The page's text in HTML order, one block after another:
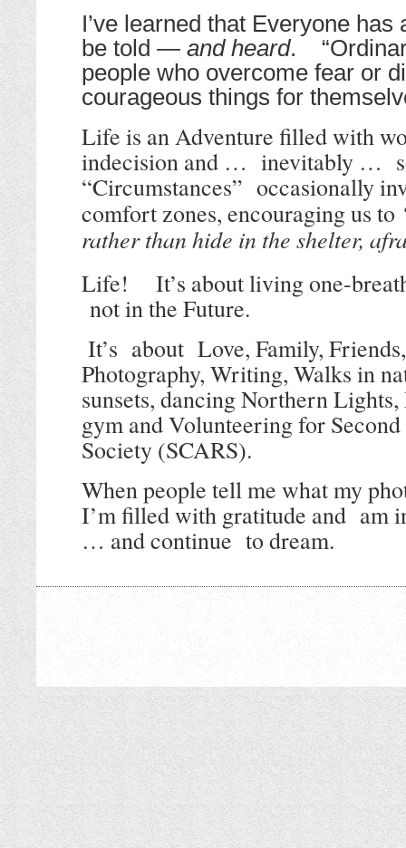
I’ve learned that Everyone
be told — and heard.
people who overcome fear or
courageous things for
Life is an Adventure filled with
indecision and … inevitably …
“Circumstances” occasionally
comfort zones, encouraging us to
rather than hide in the shelter,
Life! It’s about living one-
not in the Future.
It’s about Love, Family,
Photography, Writing, Walks in
sunsets, dancing Northern
gym and Volunteering for
Society (SCARS).
When people tell me what my
I’m filled with gratitude and am
… and continue to dream.